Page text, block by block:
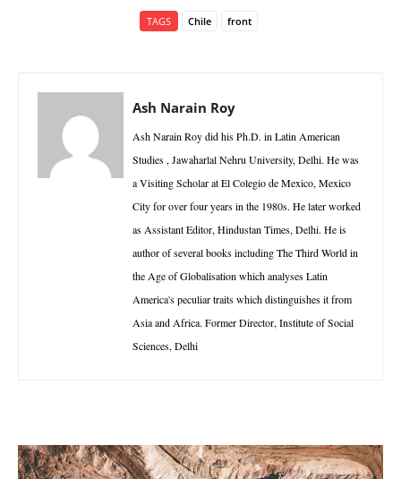
TAGS Chile front
Ash Narain Roy
Ash Narain Roy did his Ph.D. in Latin American
Studies , Jawaharlal Nehru University, Delhi. He was
a Visiting Scholar at El Colegio de Mexico, Mexico
City for over four years in the 1980s. He later worked
as Assistant Editor, Hindustan Times, Delhi. He is
author of several books including The Third World in
the Age of Globalisation which analyses Latin
America's peculiar traits which distinguishes it from
Asia and Africa. Former Director, Institute of Social
Sciences, Delhi